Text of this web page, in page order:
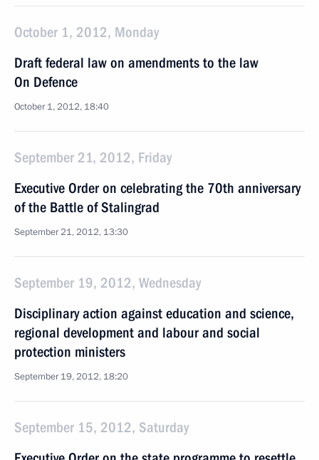
October 1, 2012, Monday
Draft federal law on amendments to the law
On Defence
October 1, 2012, 18:40
September 21, 2012, Friday
Executive Order on celebrating the 70th anniversary
of the Battle of Stalingrad
September 21, 2012, 13:30
September 19, 2012, Wednesday
Disciplinary action against education and science,
regional development and labour and social
protection ministers
September 19, 2012, 18:20
September 15, 2012, Saturday